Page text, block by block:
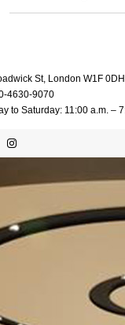
St, London W1F 0DH
4630-9070
to Saturday: 11:00 a.m. –